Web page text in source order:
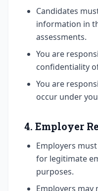
Candidates
information in
assessments.
You are
confidentiality
You are
occur under
4. Employer
Employers
for legitimate
purposes.
Employers